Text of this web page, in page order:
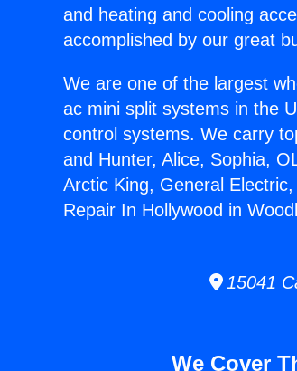
and heating and cooling
accomplished by our great
We are one of the largest
ac mini split systems in the
control systems. We carry
and Hunter, Alice, Sophia,
Arctic King, General
Repair In Hollywood in
15041
We Cover